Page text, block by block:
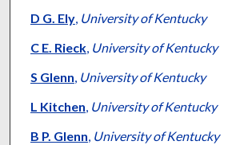
D G. Ely, University of Kentucky
C E. Rieck, University of Kentucky
S Glenn, University of Kentucky
L Kitchen, University of Kentucky
B P. Glenn, University of Kentucky